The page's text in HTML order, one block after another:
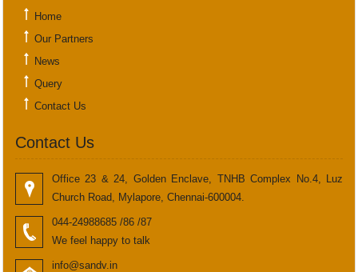
Home
Our Partners
News
Query
Contact Us
Contact Us
Office 23 & 24, Golden Enclave, TNHB Complex No.4, Luz
Church Road, Mylapore, Chennai-600004.
044-24988685 /86 /87
We feel happy to talk
info@sandv.in